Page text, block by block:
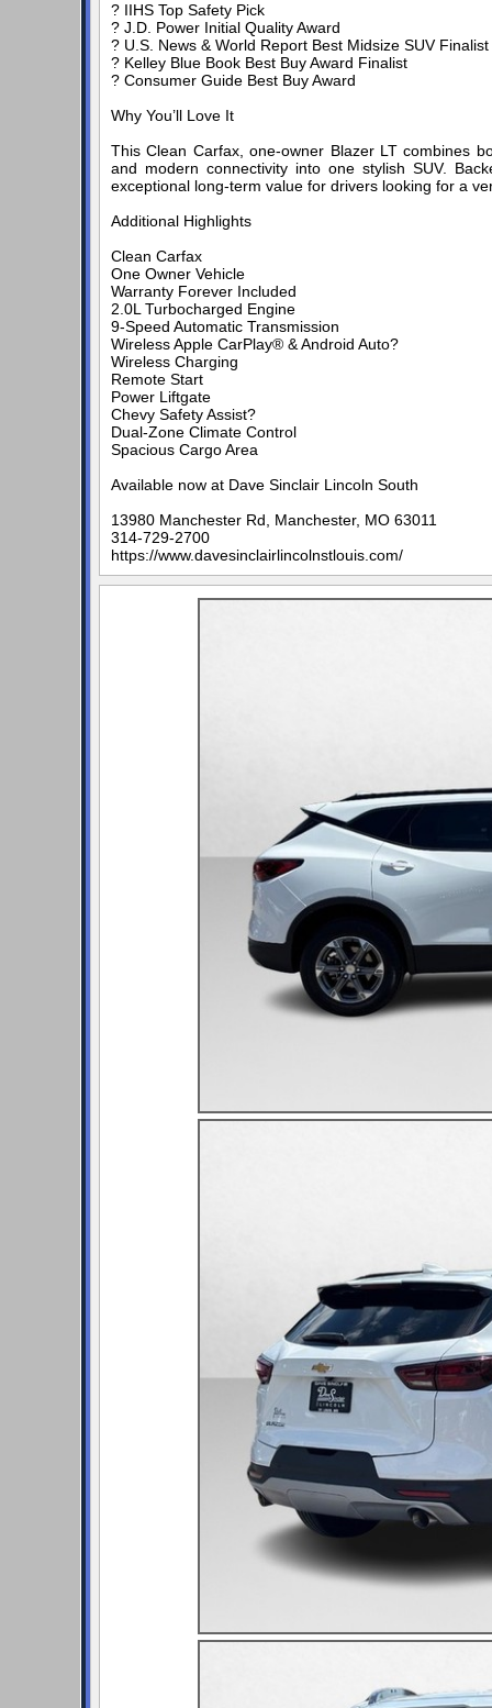
? IIHS Top Safety Pick
? J.D. Power Initial Quality Award
? U.S. News & World Report Best Midsize SUV Finalist
? Kelley Blue Book Best Buy Award Finalist
? Consumer Guide Best Buy Award
Why You’ll Love It
This Clean Carfax, one-owner Blazer LT combines
and modern connectivity into one stylish SUV.
exceptional long-term value for drivers looking for a
Additional Highlights
Clean Carfax
One Owner Vehicle
Warranty Forever Included
2.0L Turbocharged Engine
9-Speed Automatic Transmission
Wireless Apple CarPlay® & Android Auto?
Wireless Charging
Remote Start
Power Liftgate
Chevy Safety Assist?
Dual-Zone Climate Control
Spacious Cargo Area
Available now at Dave Sinclair Lincoln South
13980 Manchester Rd, Manchester, MO 63011
314-729-2700
https://www.davesinclairlincolnstlouis.com/